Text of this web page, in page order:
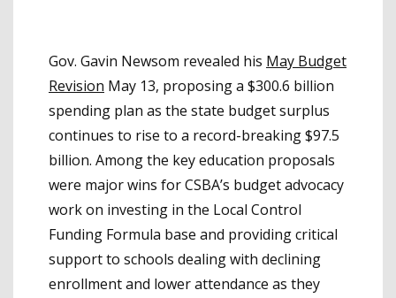
Gov. Gavin Newsom revealed his May Budget
Revision May 13, proposing a $300.6 billion
spending plan as the state budget surplus
continues to rise to a record-breaking $97.5
billion. Among the key education proposals
were major wins for CSBA’s budget advocacy
work on investing in the Local Control
Funding Formula base and providing critical
support to schools dealing with declining
enrollment and lower attendance as they